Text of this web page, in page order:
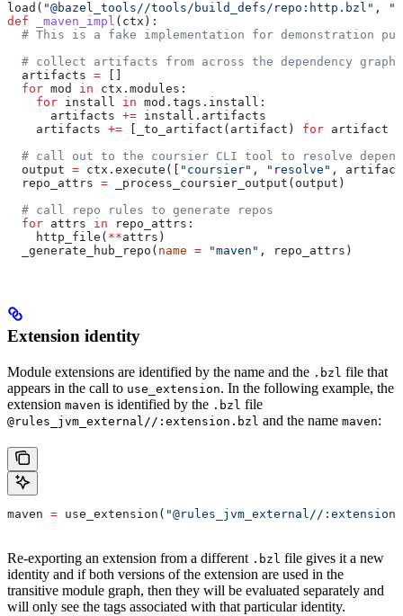
load( "@bazel_tools//tools/build_defs/repo:http.bzl" ,
def _maven_impl ( ctx ):
# This is a fake implementation for demonstration
  # collect artifacts from across the dependency graph
  artifacts
=
  for
mod in ctx.modules:
    for
install in mod.tags.install:
      artifacts
+= install.artifacts
    artifacts
+= [_to_artifact(artifact) for artifact
# call out to the coursier CLI tool to resolve
  output
= ctx.execute([ "coursier" , "resolve" ,
  repo_attrs
= _process_coursier_output(output)
  # call repo rules to generate repos
  for
attrs in repo_attrs:
    http_file(
**attrs)
  _generate_hub_repo(
name = "maven" , repo_attrs)
Extension identity
Module extensions are identified by the name and the .bzl file that
appears in the call to use_extension. In the following example, the
extension maven is identified by the .bzl file
@rules_jvm_external//:extension.bzl and the name maven:
maven = use_extension( "@rules_jvm_external//
Re-exporting an extension from a different .bzl file gives it a new
identity and if both versions of the extension are used in the
transitive module graph, then they will be evaluated separately and
will only see the tags associated with that particular identity.